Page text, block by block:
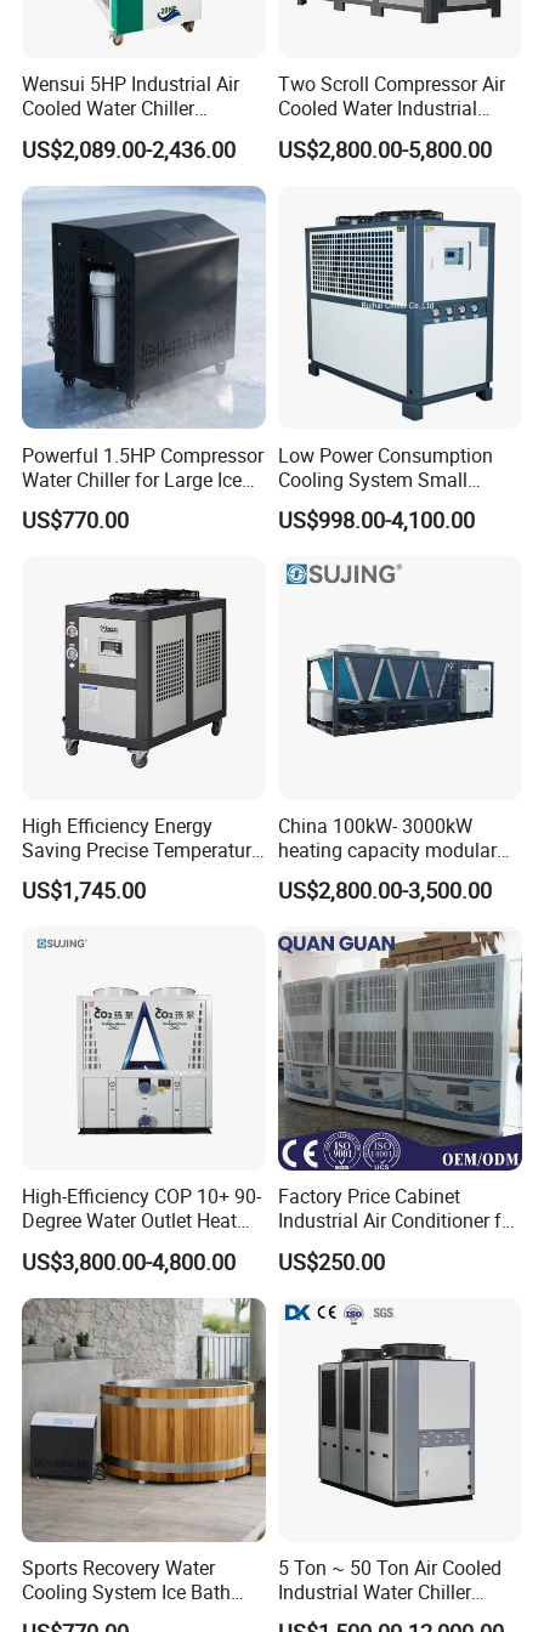
Main Categories
According to the different working conditions and customers'
requierments, we recommend customized product models.
Packing and shipment
PACKAGE:
LCL SHIPMENT: Use plastic foam protect ,then ply wooden case
FCL: If the equipment enough package with 20"or 40" container
Wensui 5HP Industrial Air
Cooled Water Chiller
Absorption Chiller Industrial
Chiller / Industrial Cooling
System
US$2,089.00-2,436.00
Two Scroll Compressor Air
Cooled Water Industrial
Chiller
US$2,800.00-5,800.00
Powerful 1.5HP Compressor
Water Chiller for Large Ice
Bath Tub Athlete Recovery
US$770.00
Low Power Consumption
Cooling System Small
Industrial Chiller for
Masterbatch Production
US$998.00-4,100.00
High Efficiency Energy
Saving Precise Temperature
Control Compact Design
Portable Stable Operation
US$1,745.00
China 100kW- 3000kW
heating capacity modular
air source chiller for
industries production
US$2,800.00-3,500.00
High-Efficiency COP 10+ 90-
Degree Water Outlet Heat
Pump for Hotels
US$3,800.00-4,800.00
Factory Price Cabinet
Industrial Air Conditioner for
CNC Machine Tools Base
Station Electrical Box
US$250.00
Sports Recovery Water
Cooling System Ice Bath
Cold Plunge Chiller for Adult
5 Ton ~ 50 Ton Air Cooled
Industrial Water Chiller
Water Cooled 30tr Air